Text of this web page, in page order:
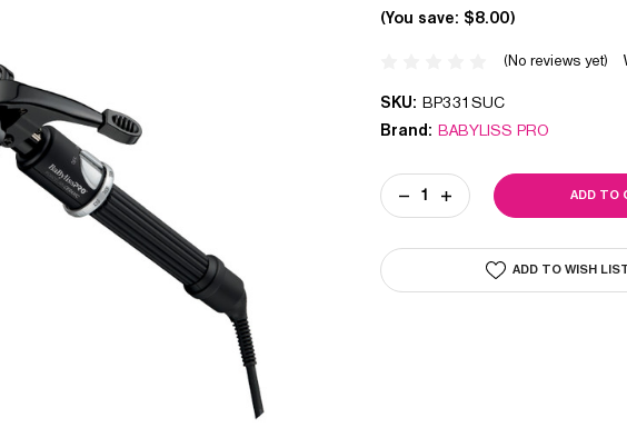
(You save: $8.00)
(No reviews yet)
SKU: BP331SUC
Brand: BABYLISS PRO
Current
Stock:
DECREASE
QUANTITY
BARREL
INCREASE
QUANTITY
TRIPLE
BARREL
ADD TO WISH